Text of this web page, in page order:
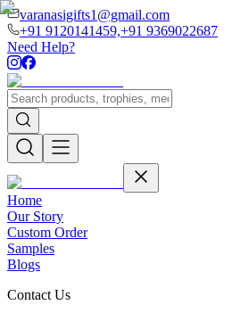
varanasigifts1@gmail.com
+91 9120141459,+91 9369022687
Need Help?
Home
Our Story
Custom Order
Samples
Blogs
Contact Us